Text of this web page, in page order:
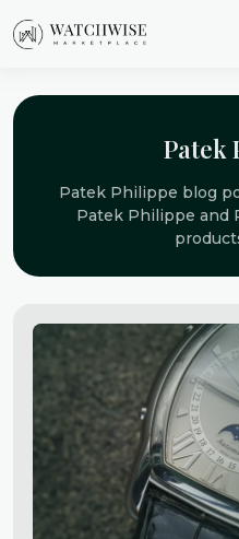
to
Patek
Patek Philippe blog
Patek Philippe and